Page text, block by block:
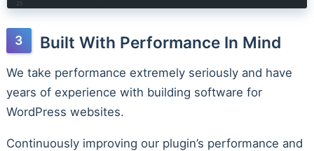
Built With Performance In Mind
We take performance extremely seriously and have
years of experience with building software for
WordPress websites.
Continuously improving our plugin’s performance and